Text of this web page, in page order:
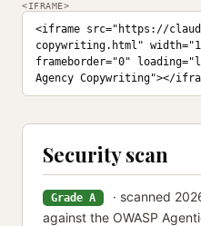
<IFRAME>
<iframe src="https://
copywriting.html"
frameborder="0"
Agency Copywriting"></
Security scan
Grade A
· scanned
against the OWASP